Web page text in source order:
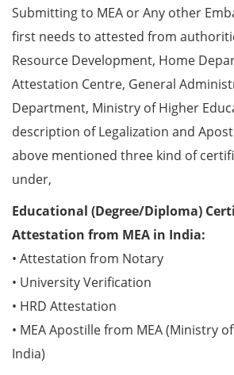
Submitting to MEA or Any other
first needs to attested from
Resource Development, Home
Attestation Centre, General
Department, Ministry of Higher
description of Legalization and
above mentioned three kind of
under,
Educational (Degree/Diploma)
Attestation from MEA in India:
• Attestation from Notary
• University Verification
• HRD Attestation
• MEA Apostille from MEA (Ministry
India)